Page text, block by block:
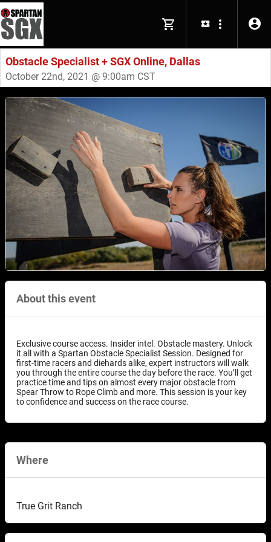
Obstacle Specialist + SGX Online, Dallas
October 22nd, 2021 @ 9:00am CST
About this event
Exclusive course access. Insider intel. Obstacle mastery. Unlock
it all with a Spartan Obstacle Specialist Session. Designed for
first-time racers and diehards alike, expert instructors will walk
you through the entire course the day before the race. You’ll get
practice time and tips on almost every major obstacle from
Spear Throw to Rope Climb and more. This session is your key
to confidence and success on the race course.
Where
True Grit Ranch